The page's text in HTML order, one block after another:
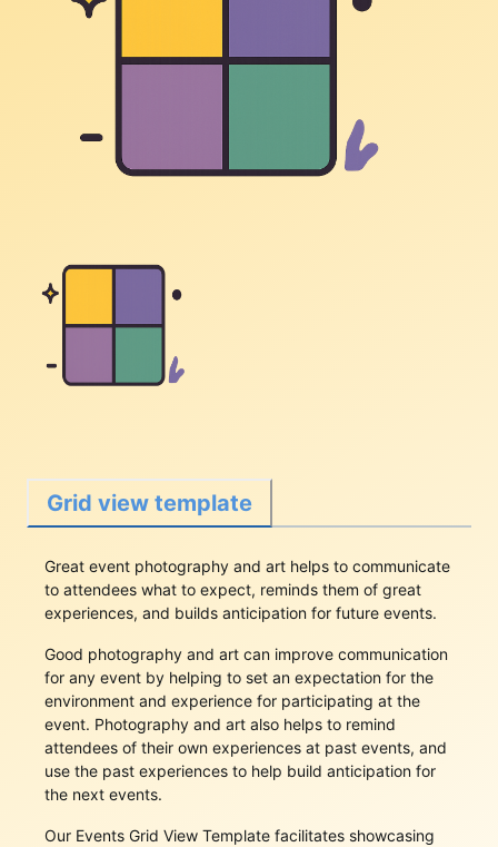
Grid view template
Great event photography and art helps to communicate
to attendees what to expect, reminds them of great
experiences, and builds anticipation for future events.
Good photography and art can improve communication
for any event by helping to set an expectation for the
environment and experience for participating at the
event. Photography and art also helps to remind
attendees of their own experiences at past events, and
use the past experiences to help build anticipation for
the next events.
Our Events Grid View Template facilitates showcasing